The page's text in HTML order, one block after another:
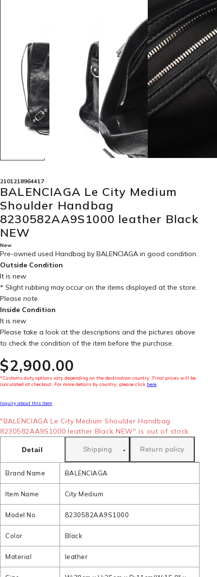
2101218964417
BALENCIAGA Le City Medium
Shoulder Handbag
8230582AA9S1000 leather Black
NEW
New
Pre-owned used Handbag by BALENCIAGA in good condition.
Outside Condition
It is new
* Slight rubbing may occur on the items displayed at the store.
Please note
Inside Condition
It is new
Please take a look at the descriptions and the pictures above
to check the condition of the item before the purchase.
$‌2,900.00
*Customs duty options vary depending on the destination country. Final prices will be
calculated at checkout. For more details by country, please click here.
Inquiry about this item
"BALENCIAGA Le City Medium Shoulder Handbag
8230582AA9S1000 leather Black NEW" is out of stock.
Detail Shipping Return policy
Brand Name BALENCIAGA
Item Name City Medium
Model No. 8230582AA9S1000
Color Black
Material leather